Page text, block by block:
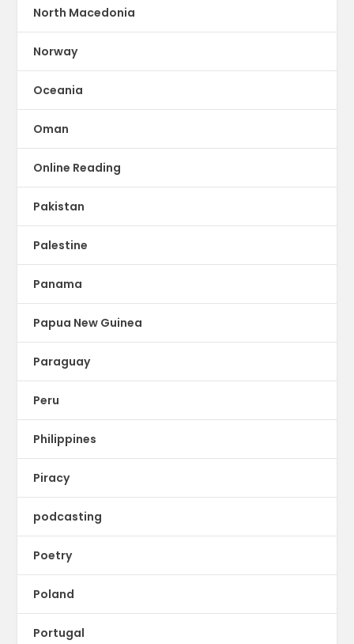
North Macedonia
Norway
Oceania
Oman
Online Reading
Pakistan
Palestine
Panama
Papua New Guinea
Paraguay
Peru
Philippines
Piracy
podcasting
Poetry
Poland
Portugal